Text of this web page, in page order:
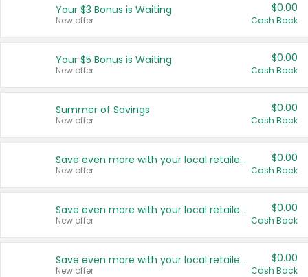
United States
Your $3 Bonus is Waiting
New offer
$0.00
Cash Back
Your $5 Bonus is Waiting
New offer
$0.00
Cash Back
Summer of Savings
New offer
$0.00
Cash Back
Save even more with your local retailers
New offer
$0.00
Cash Back
Save even more with your local retailers
New offer
$0.00
Cash Back
Save even more with your local retailers
New offer
$0.00
Cash Back